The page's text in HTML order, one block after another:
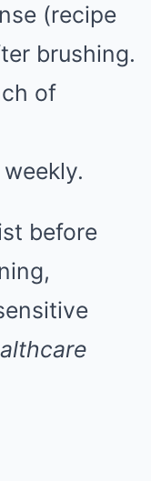
(recipe
brushing.
of
before
,